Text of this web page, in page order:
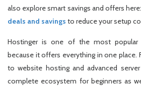
also explore smart savings and offers here:
deals and savings to reduce your setup
Hostinger is one of the most popular
because it offers everything in one place.
to website hosting and advanced
complete ecosystem for beginners as